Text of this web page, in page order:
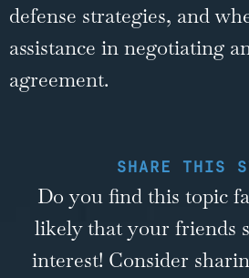
defense strategies, and
assistance in negotiating
agreement.
SHARE THIS
Do you find this topic
likely that your friends
interest! Consider